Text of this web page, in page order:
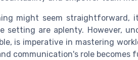
might seem straightforward,
setting are aplenty. However,
is imperative in mastering
communication's role becomes